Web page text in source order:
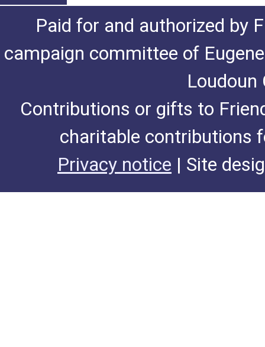
Paid for and authorized by
campaign committee of
Loudoun
Contributions or gifts to
charitable contributions
Privacy notice | Site